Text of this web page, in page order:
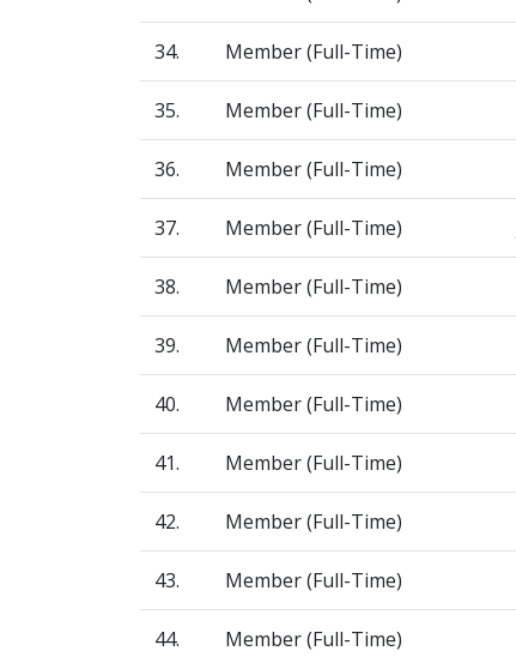
34. Member (Full-Time)
35. Member (Full-Time)
36. Member (Full-Time)
37. Member (Full-Time)
38. Member (Full-Time)
39. Member (Full-Time)
40. Member (Full-Time)
41. Member (Full-Time)
42. Member (Full-Time)
43. Member (Full-Time)
44. Member (Full-Time)